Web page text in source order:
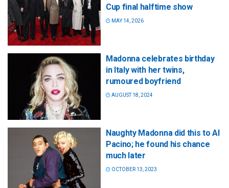
Cup final halftime show
MAY 14, 2026
Madonna celebrates birthday
in Italy with her twins,
rumoured boyfriend
AUGUST 18, 2024
Naughty Madonna did this to Al
Pacino; he found his chance
much later
OCTOBER 13, 2023